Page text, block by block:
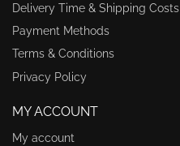
Delivery Time & Shipping Costs
Payment Methods
Terms & Conditions
Privacy Policy
MY ACCOUNT
My account